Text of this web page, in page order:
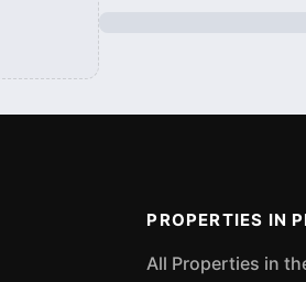
PROPERTIES IN
All Properties in